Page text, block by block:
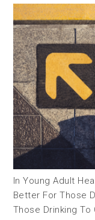
In Young Adult
Better For Those
Those Drinking To